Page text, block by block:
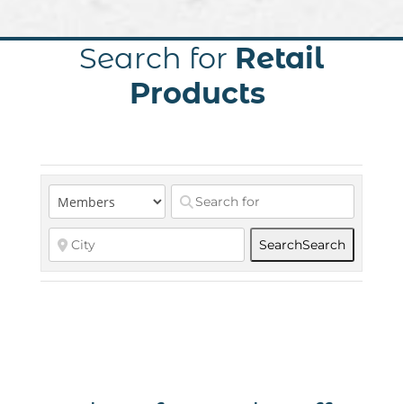
Search for Retail
Products
SearchSearch